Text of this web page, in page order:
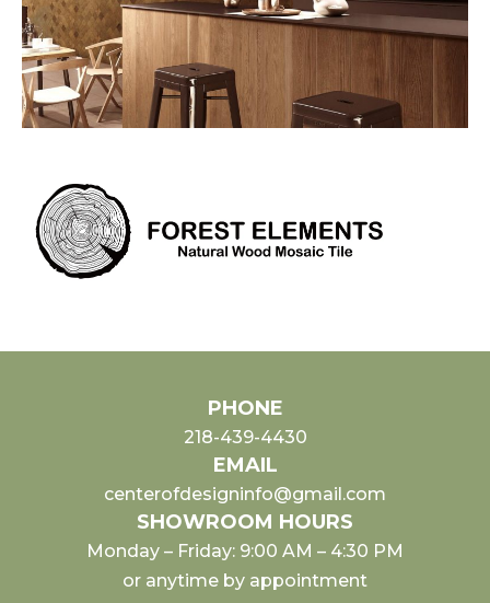
PHONE
218-439-4430
EMAIL
centerofdesigninfo@gmail.com
SHOWROOM HOURS
Monday – Friday: 9:00 AM – 4:30 PM
or anytime by appointment